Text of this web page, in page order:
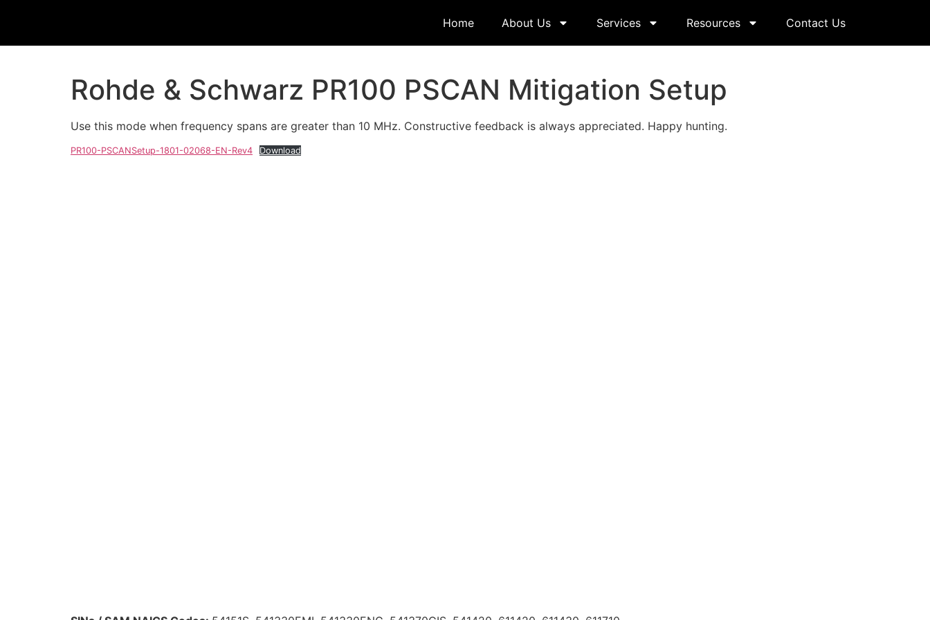
Home About Us Services Resources Contact Us
Rohde & Schwarz PR100 PSCAN Mitigation Setup
Use this mode when frequency spans are greater than 10 MHz. Constructive feedback is always appreciated. Happy hunting.
PR100-PSCANSetup-1801-02068-EN-Rev4 Download